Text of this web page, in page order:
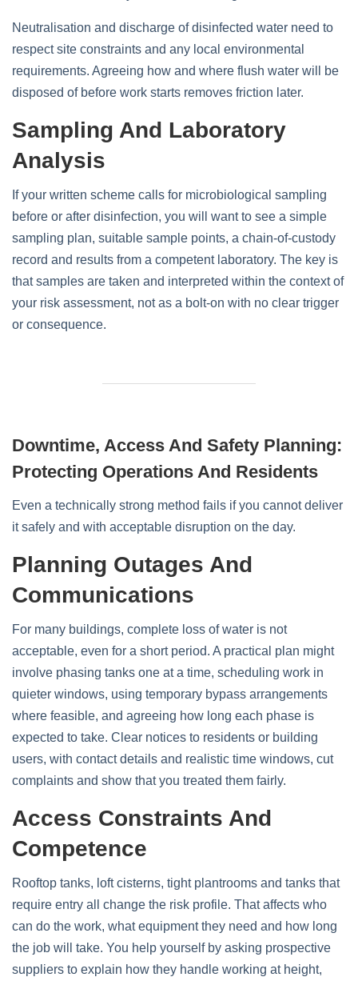
Neutralisation and discharge of disinfected water need to
respect site constraints and any local environmental
requirements. Agreeing how and where flush water will be
disposed of before work starts removes friction later.
Sampling And Laboratory
Analysis
If your written scheme calls for microbiological sampling
before or after disinfection, you will want to see a simple
sampling plan, suitable sample points, a chain‑of‑custody
record and results from a competent laboratory. The key is
that samples are taken and interpreted within the context of
your risk assessment, not as a bolt‑on with no clear trigger
or consequence.
Downtime, Access And Safety Planning:
Protecting Operations And Residents
Even a technically strong method fails if you cannot deliver
it safely and with acceptable disruption on the day.
Planning Outages And
Communications
For many buildings, complete loss of water is not
acceptable, even for a short period. A practical plan might
involve phasing tanks one at a time, scheduling work in
quieter windows, using temporary bypass arrangements
where feasible, and agreeing how long each phase is
expected to take. Clear notices to residents or building
users, with contact details and realistic time windows, cut
complaints and show that you treated them fairly.
Access Constraints And
Competence
Rooftop tanks, loft cisterns, tight plantrooms and tanks that
require entry all change the risk profile. That affects who
can do the work, what equipment they need and how long
the job will take. You help yourself by asking prospective
suppliers to explain how they handle working at height,